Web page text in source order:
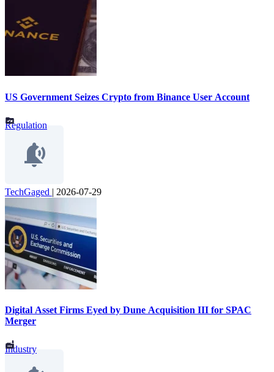
US Government Seizes Crypto from Binance User Account
Regulation
TechGaged | 2026-07-29
Digital Asset Firms Eyed by Dune Acquisition III for SPAC
Merger
Industry